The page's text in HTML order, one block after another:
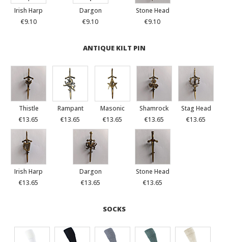
Irish Harp
€9.10
Dargon
€9.10
Stone Head
€9.10
ANTIQUE KILT PIN
Thistle
€13.65
Rampant
€13.65
Masonic
€13.65
Shamrock
€13.65
Stag Head
€13.65
Irish Harp
€13.65
Dargon
€13.65
Stone Head
€13.65
SOCKS